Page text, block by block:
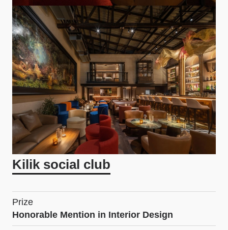
Kilik social club
Prize
Honorable Mention in Interior Design